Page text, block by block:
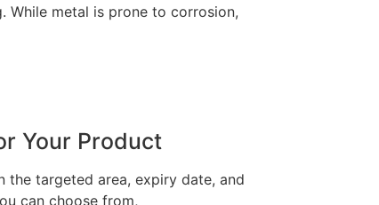
While metal is prone to corrosion,
Your Product
targeted area, expiry date, and
can choose from,